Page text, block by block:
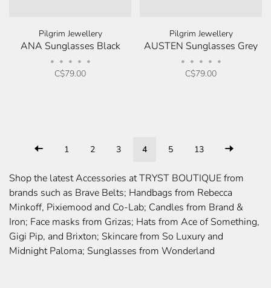
Pilgrim Jewellery
ANA Sunglasses Black
• • • • •
C$79.00
Pilgrim Jewellery
AUSTEN Sunglasses Grey
• • • • •
C$79.00
1 2 3 4 5 13
Shop the latest Accessories at TRYST BOUTIQUE from
brands such as Brave Belts; Handbags from Rebecca
Minkoff, Pixiemood and Co-Lab; Candles from Brand &
Iron; Face masks from Grizas; Hats from Ace of Something,
Gigi Pip, and Brixton; Skincare from So Luxury and
Midnight Paloma; Sunglasses from Wonderland